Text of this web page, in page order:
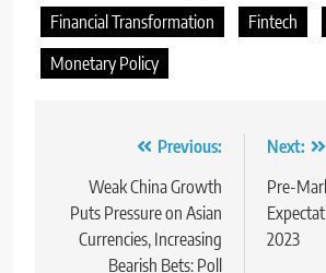
Financial Transformation
Fintech
Monetary Policy
Previous:
Weak China Growth
Puts Pressure on Asian
Currencies, Increasing
Bearish Bets: Poll
Next:
Pre-
2023